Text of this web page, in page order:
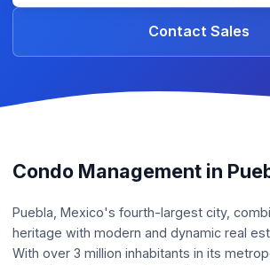
Contact Sales
Condo Management in
Puebla, Mexico's fourth-largest city,
heritage with modern and dynamic real
With over 3 million inhabitants in its